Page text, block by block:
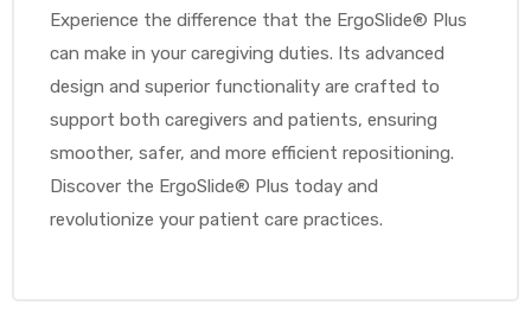
Experience the difference that the ErgoSlide® Plus
can make in your caregiving duties. Its advanced
design and superior functionality are crafted to
support both caregivers and patients, ensuring
smoother, safer, and more efficient repositioning.
Discover the ErgoSlide® Plus today and
revolutionize your patient care practices.
Deluxe